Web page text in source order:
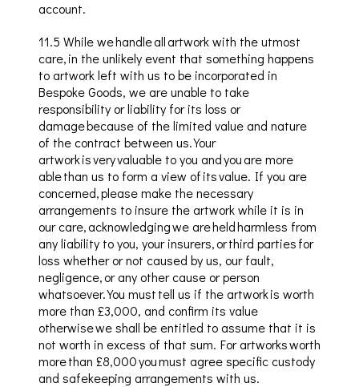
account.
11.5 While we handle all artwork with the utmost
care, in the unlikely event that something happens
to artwork left with us to be incorporated in
Bespoke Goods, we are unable to take
responsibility or liability for its loss or
damage because of the limited value and nature
of the contract between us. Your
artwork is very valuable to you and you are more
able than us to form a view of its value. If you are
concerned, please make the necessary
arrangements to insure the artwork while it is in
our care, acknowledging we are held harmless from
any liability to you, your insurers, or third parties for
loss whether or not caused by us, our fault,
negligence, or any other cause or person
whatsoever. You must tell us if the artwork is worth
more than £3,000, and confirm its value
otherwise we shall be entitled to assume that it is
not worth in excess of that sum. For artworks worth
more than £8,000 you must agree specific custody
and safekeeping arrangements with us.